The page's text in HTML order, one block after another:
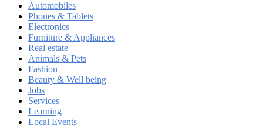
Automobiles
Phones & Tablets
Electronics
Furniture & Appliances
Real estate
Animals & Pets
Fashion
Beauty & Well being
Jobs
Services
Learning
Local Events